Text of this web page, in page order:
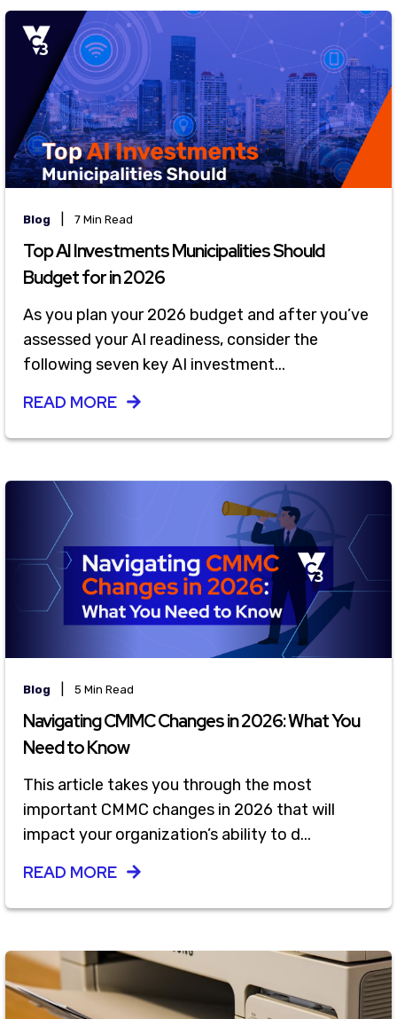
Blog 7 Min Read
Top AI Investments Municipalities Should
Budget for in 2026
As you plan your 2026 budget and after you’ve
assessed your AI readiness, consider the
following seven key AI investment...
READ MORE
Blog 5 Min Read
Navigating CMMC Changes in 2026: What You
Need to Know
This article takes you through the most
important CMMC changes in 2026 that will
impact your organization’s ability to d...
READ MORE